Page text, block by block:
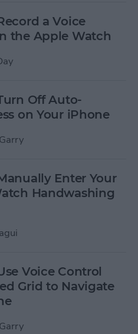
a Voice
the Apple Watch
Off Auto-
on Your iPhone
Enter Your
Handwashing
Voice Control
Grid to Navigate